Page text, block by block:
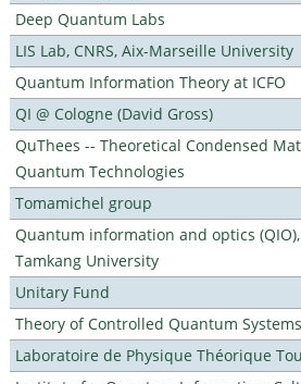
Deep Quantum Labs
LIS Lab, CNRS, Aix-Marseille University
Quantum Information Theory at ICFO
QI @ Cologne (David Gross)
QuThees -- Theoretical Condensed
Quantum Technologies
Tomamichel group
Quantum information and optics (QIO),
Tamkang University
Unitary Fund
Theory of Controlled Quantum Systems
Laboratoire de Physique Théorique